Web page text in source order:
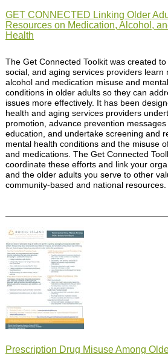
GET CONNECTED Linking Older
Resources on Medication, Alcohol,
Health
The Get Connected Toolkit was created to
social, and aging services providers learn
alcohol and medication misuse and
conditions in older adults so they can
issues more effectively. It has been
health and aging services providers
promotion, advance prevention messages
education, and undertake screening and
mental health conditions and the misuse
and medications. The Get Connected
coordinate these efforts and link your
and the older adults you serve to other
community-based and national resources.
Prescription Drug Misuse Among